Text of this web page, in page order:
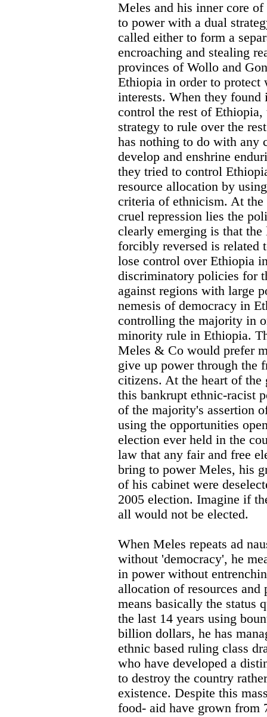
Meles and his inner core
to power with a dual
called either to form a
encroaching and stealing
provinces of Wollo and
Ethiopia in order to protect
interests. When they
control the rest of Ethiopia,
strategy to rule over the
has nothing to do with any
develop and enshrine
they tried to control
resource allocation by
criteria of ethnicism. At
cruel repression lies the
clearly emerging is that
forcibly reversed is related
lose control over Ethiopia
discriminatory policies for
against regions with large
nemesis of democracy in
controlling the majority in
minority rule in Ethiopia.
Meles & Co would prefer
give up power through the
citizens. At the heart of
this bankrupt ethnic-racist
of the majority's assertion
using the opportunities
election ever held in the
law that any fair and free
bring to power Meles, his
of his cabinet were
2005 election. Imagine if
all would not be elected.
When Meles repeats ad
without 'democracy', he
in power without
allocation of resources
means basically the status
the last 14 years using
billion dollars, he has
ethnic based ruling class
who have developed a
to destroy the country
existence. Despite this
food- aid have grown